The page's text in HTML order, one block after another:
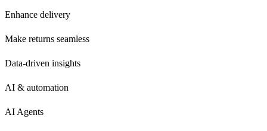
Enhance delivery
Make returns seamless
Data-driven insights
AI & automation
AI Agents